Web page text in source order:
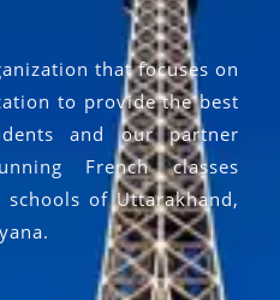
that focuses on
to provide the best
and our partner
French classes
of Uttarakhand,